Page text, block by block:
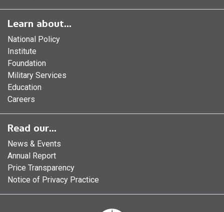
Learn about...
National Policy
Institute
Foundation
Military Services
Education
Careers
Read our...
News & Events
Annual Report
Price Transparency
Notice of Privacy Practice